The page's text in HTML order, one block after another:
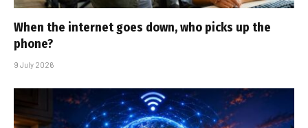
When the internet goes down, who picks up the
phone?
9 July 2026